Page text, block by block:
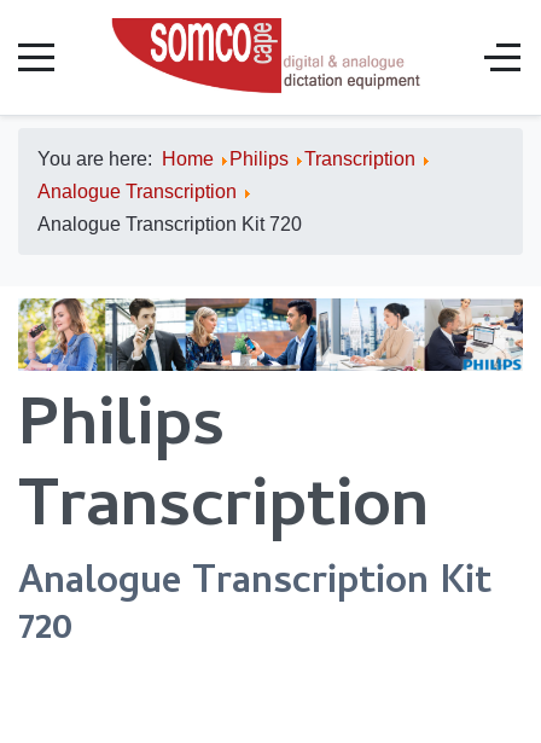
You are here: Home Philips
Transcription
Analogue Transcription
Analogue Transcription Kit 720
Philips
Transcription
Analogue Transcription Kit
720